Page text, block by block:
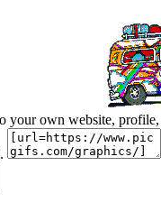
your own website,